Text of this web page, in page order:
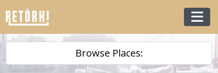
Skip to main content
Browse Places: